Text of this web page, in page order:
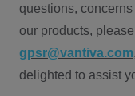
questions,
our products,
gpsr@vantiva.com
delighted to assist